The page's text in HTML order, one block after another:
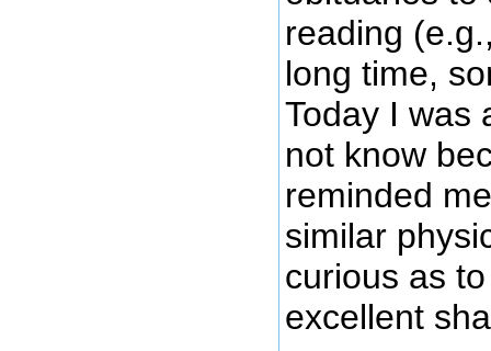
reading
long time,
Today I was
not know
reminded
similar
curious as
excellent